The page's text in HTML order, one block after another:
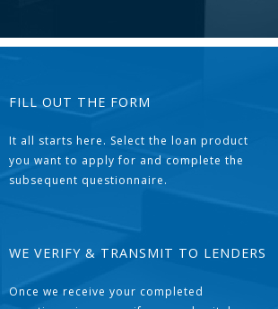
FILL OUT THE FORM
It all starts here. Select the loan product
you want to apply for and complete the
subsequent questionnaire.
WE VERIFY & TRANSMIT TO LENDERS
Once we receive your completed